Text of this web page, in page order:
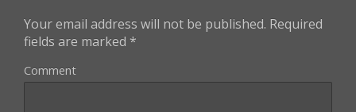
Your email address will not be published. Required
fields are marked *
Comment